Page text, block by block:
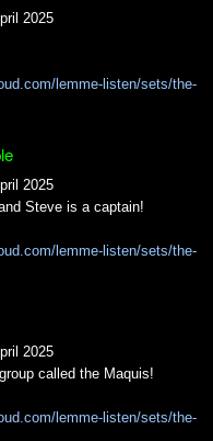
2025
lemme-listen/sets/the-
2025
Steve is a captain!
lemme-listen/sets/the-
2025
called the Maquis!
lemme-listen/sets/the-